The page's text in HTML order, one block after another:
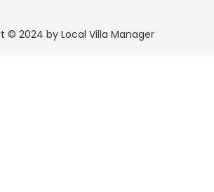
© 2024 by Local Villa Manager